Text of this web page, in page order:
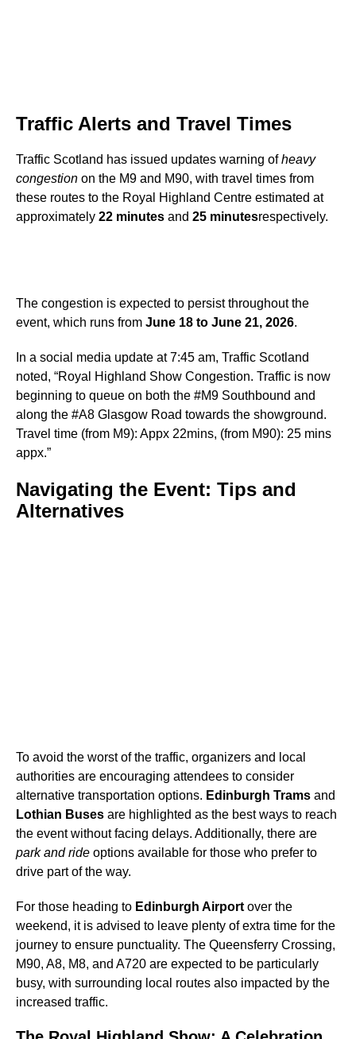
Traffic Alerts and Travel Times
Traffic Scotland has issued updates warning ofheavy
congestion on the M9 and M90, with travel times from
these routes to the Royal Highland Centre estimated at
approximately 22 minutes and 25 minutesrespectively.
The congestion is expected to persist throughout the
event, which runs from June 18 to June 21, 2026.
In a social media update at 7:45 am, Traffic Scotland
noted, “Royal Highland Show Congestion. Traffic is now
beginning to queue on both the #M9 Southbound and
along the #A8 Glasgow Road towards the showground.
Travel time (from M9): Appx 22mins, (from M90): 25 mins
appx.”
Navigating the Event: Tips and
Alternatives
To avoid the worst of the traffic, organizers and local
authorities are encouraging attendees to consider
alternative transportation options. Edinburgh Trams and
Lothian Buses are highlighted as the best ways to reach
the event without facing delays. Additionally, there are
park and ride options available for those who prefer to
drive part of the way.
For those heading to Edinburgh Airport over the
weekend, it is advised to leave plenty of extra time for the
journey to ensure punctuality. The Queensferry Crossing,
M90, A8, M8, and A720 are expected to be particularly
busy, with surrounding local routes also impacted by the
increased traffic.